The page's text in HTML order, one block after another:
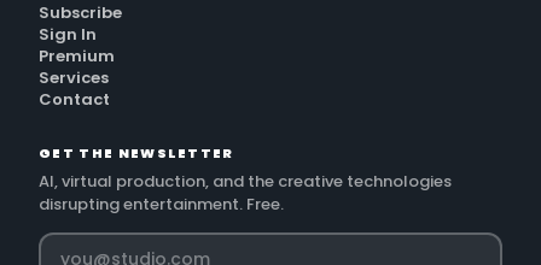
Subscribe
Sign In
Premium
Services
Contact
GET THE NEWSLETTER
AI, virtual production, and the creative technologies
disrupting entertainment. Free.